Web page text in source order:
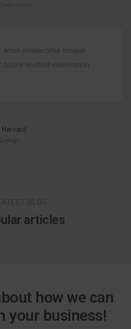
amet consectetur tempor
dolore nostrud exercitation
articles
how we can
your business!